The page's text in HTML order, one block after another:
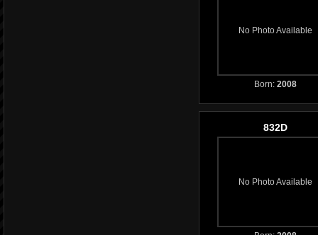
No Photo Available
Born: 2008
832D
No Photo Available